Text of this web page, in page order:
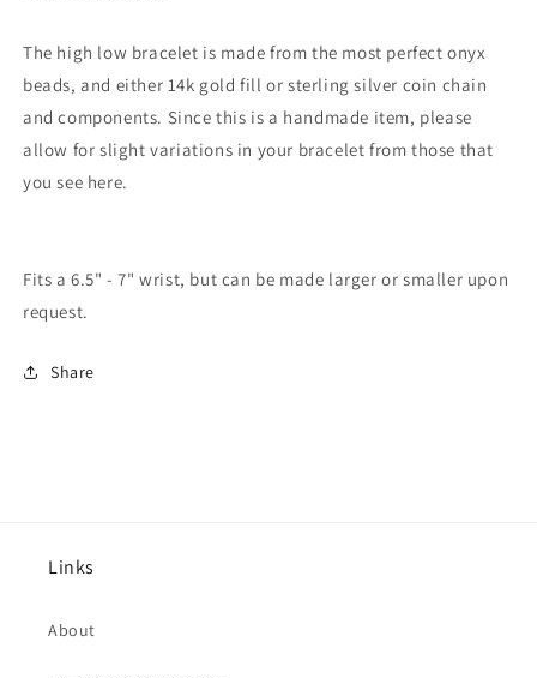
silver
silver
The high low bracelet is made from the most perfect onyx
beads, and either 14k gold fill or sterling silver coin chain
and components. Since this is a handmade item, please
allow for slight variations in your bracelet from those that
you see here.
Fits a 6.5" - 7" wrist, but can be made larger or smaller upon
request.
Share
Links
About